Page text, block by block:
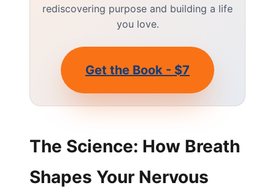
rediscovering purpose and building a life
you love.
Get the Book - $7
The Science: How Breath
Shapes Your Nervous